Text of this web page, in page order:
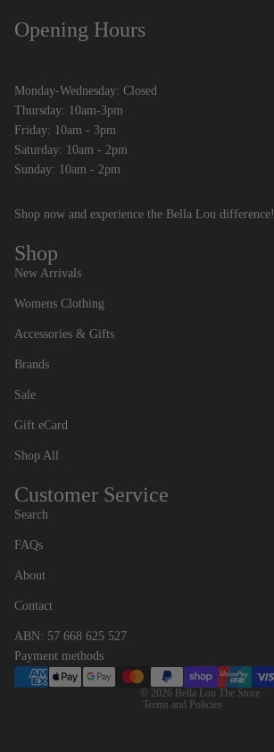
Opening Hours
Monday-Wednesday: Closed
Thursday: 10am-3pm
Friday: 10am - 3pm
Saturday: 10am - 2pm
Sunday: 10am - 2pm
Shop now and experience the Bella Lou difference!
Shop
New Arrivals
Womens Clothing
Accessories & Gifts
Brands
Sale
Gift eCard
Shop All
Customer Service
Search
FAQs
About
Contact
ABN: 57 668 625 527
Payment methods
© 2026 Bella Lou The Store
Terms and Policies
Shipping policy